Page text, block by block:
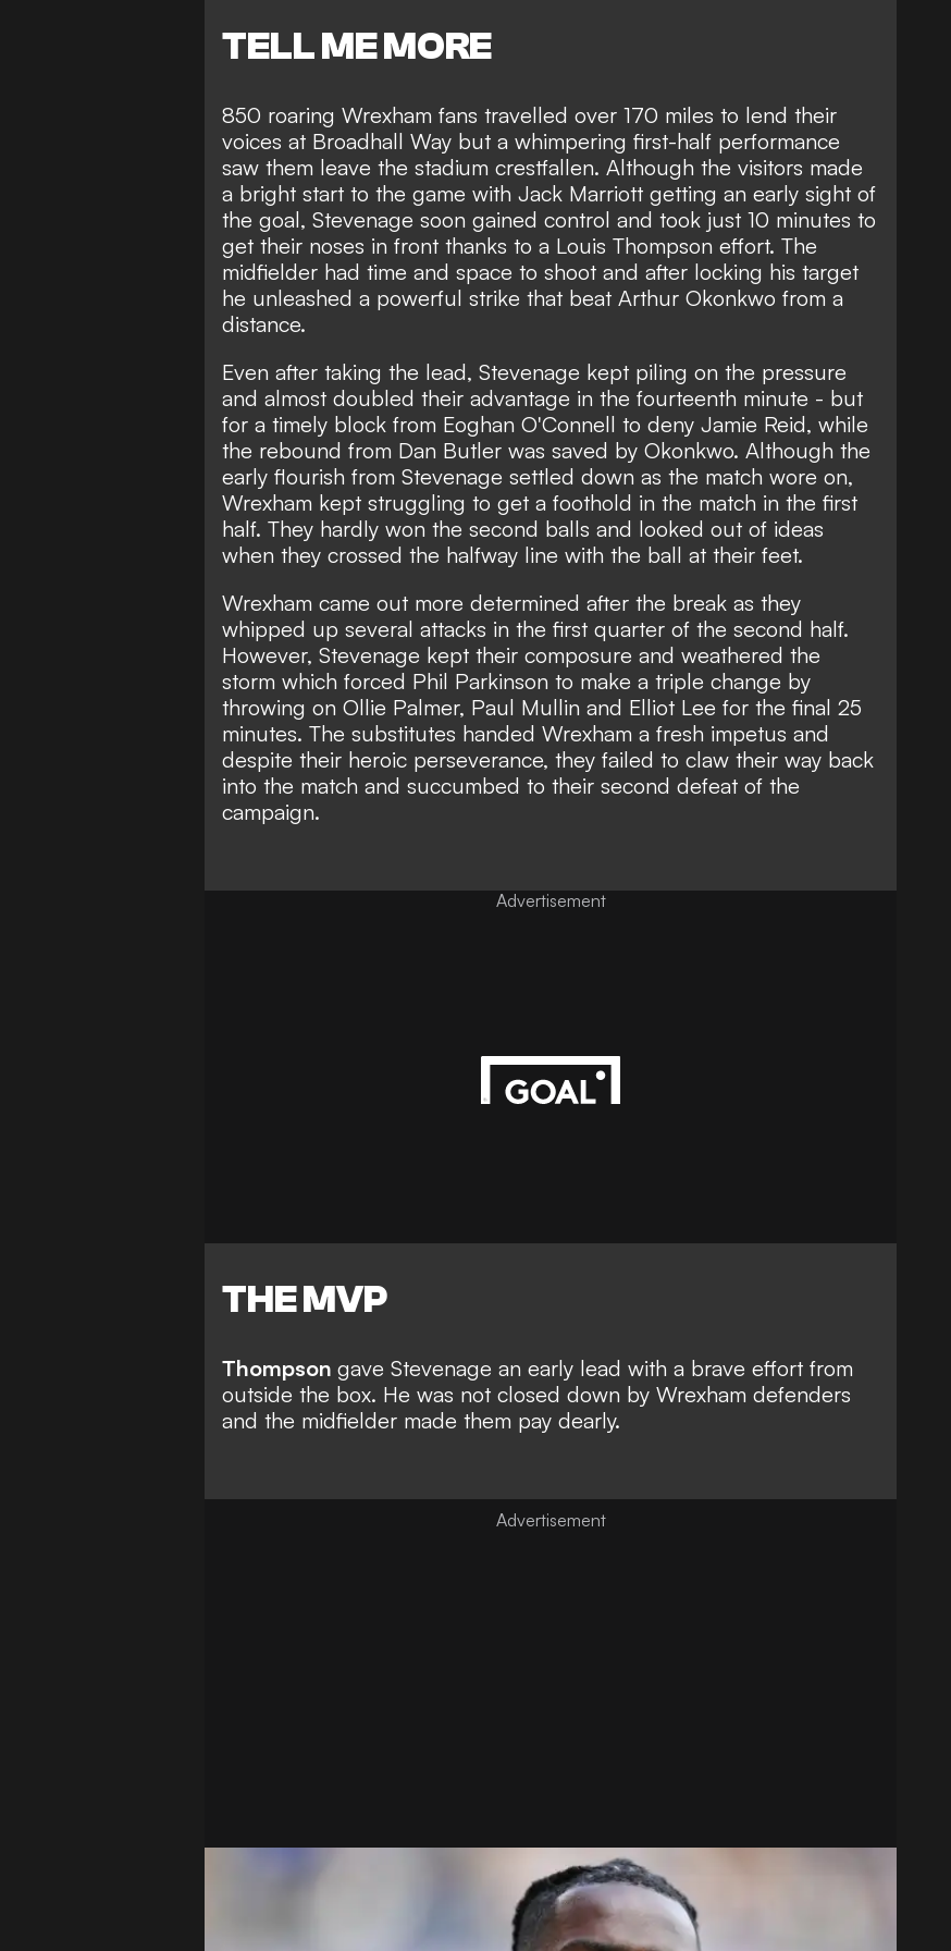
TELL ME MORE
850 roaring Wrexham fans travelled over 170 miles to lend their
voices at Broadhall Way but a whimpering first-half performance
saw them leave the stadium crestfallen. Although the visitors made
a bright start to the game with Jack Marriott getting an early sight of
the goal, Stevenage soon gained control and took just 10 minutes to
get their noses in front thanks to a Louis Thompson effort. The
midfielder had time and space to shoot and after locking his target
he unleashed a powerful strike that beat Arthur Okonkwo from a
distance.
Even after taking the lead, Stevenage kept piling on the pressure
and almost doubled their advantage in the fourteenth minute - but
for a timely block from Eoghan O'Connell to deny Jamie Reid, while
the rebound from Dan Butler was saved by Okonkwo. Although the
early flourish from Stevenage settled down as the match wore on,
Wrexham kept struggling to get a foothold in the match in the first
half. They hardly won the second balls and looked out of ideas
when they crossed the halfway line with the ball at their feet.
Wrexham came out more determined after the break as they
whipped up several attacks in the first quarter of the second half.
However, Stevenage kept their composure and weathered the
storm which forced Phil Parkinson to make a triple change by
throwing on Ollie Palmer, Paul Mullin and Elliot Lee for the final 25
minutes. The substitutes handed Wrexham a fresh impetus and
despite their heroic perseverance, they failed to claw their way back
into the match and succumbed to their second defeat of the
campaign.
Advertisement
THE MVP
Thompson gave Stevenage an early lead with a brave effort from
outside the box. He was not closed down by Wrexham defenders
and the midfielder made them pay dearly.